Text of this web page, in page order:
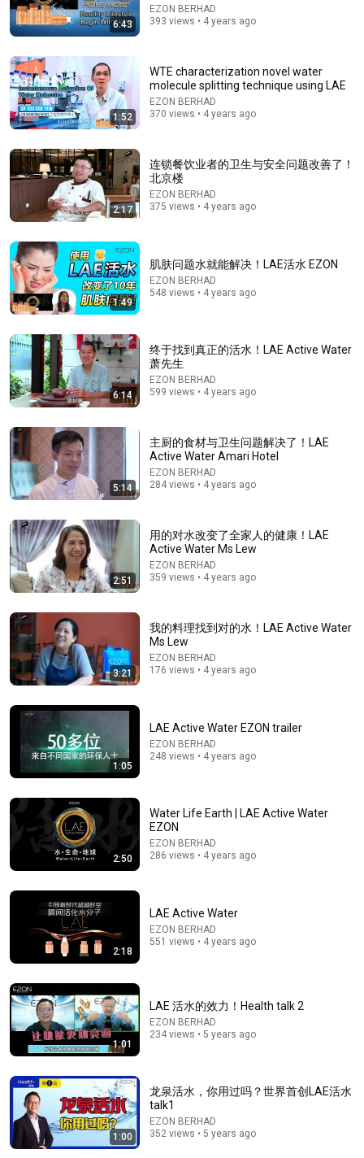
纪实说
New 104K views
《喜单3》中式英语杀进美国脱口秀！华裔服务员不会
英语，靠口音把全场笑疯了！#喜剧之王单口季 #脱口
秀 #搞笑 #喜剧 #funny #综艺
笑翻天综艺社 and 叭叭一下
New 269K views
Do You Have These 7 Signs of Early Kidney Decline? 3
New Medical Discoveries to Protect Your Kidneys
四維健康 • 145K views
Does milk cause osteoporosis? Does soy milk cause
breast cancer? Dr. Yang tells you the correct w...
四維健康
Auto-dubbed
318K views
台湾顶级主持人张菲，首谈隐退真相让人心酸，爆料亲
弟弟费玉清情感问题，73岁的他如今怎样了？#张菲 #
费玉清 #可凡倾听 FULL
SMG电视剧 • 987K views
6:43
EZON BERHAD
393 views • 4 years ago
1:52
WTE characterization novel water
molecule splitting technique using LAE
EZON BERHAD
370 views • 4 years ago
2:17
连锁餐饮业者的卫生与安全问题改善了！
北京楼
EZON BERHAD
375 views • 4 years ago
1:49
肌肤问题水就能解决！LAE活水 EZON
EZON BERHAD
548 views • 4 years ago
6:14
终于找到真正的活水！LAE Active Water
萧先生
EZON BERHAD
599 views • 4 years ago
5:14
主厨的食材与卫生问题解决了！LAE
Active Water Amari Hotel
EZON BERHAD
284 views • 4 years ago
2:51
用的对水改变了全家人的健康！LAE
Active Water Ms Lew
EZON BERHAD
359 views • 4 years ago
3:21
我的料理找到对的水！LAE Active Water
Ms Lew
EZON BERHAD
176 views • 4 years ago
1:05
LAE Active Water EZON trailer
EZON BERHAD
248 views • 4 years ago
2:50
Water Life Earth | LAE Active Water
EZON
EZON BERHAD
286 views • 4 years ago
2:18
LAE Active Water
EZON BERHAD
551 views • 4 years ago
1:01
LAE 活水的效力！Health talk 2
EZON BERHAD
234 views • 5 years ago
1:00
龙泉活水，你用过吗？世界首创LAE活水
talk1
EZON BERHAD
352 views • 5 years ago